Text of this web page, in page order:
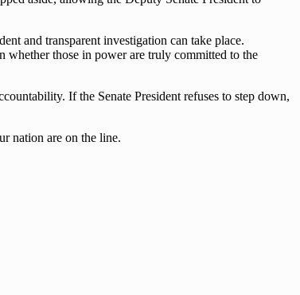
and transparent investigation can take place.
whether those in power are truly committed to the
If the Senate President refuses to step down,
nation are on the line.